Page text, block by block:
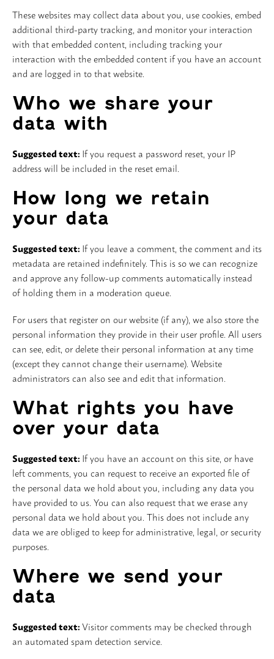
These websites may collect data about you, use cookies, embed
additional third-party tracking, and monitor your interaction
with that embedded content, including tracking your
interaction with the embedded content if you have an account
and are logged in to that website.
Who we share your
data with
Suggested text: If you request a password reset, your IP
address will be included in the reset email.
How long we retain
your data
Suggested text: If you leave a comment, the comment and its
metadata are retained indefinitely. This is so we can recognize
and approve any follow-up comments automatically instead
of holding them in a moderation queue.
For users that register on our website (if any), we also store the
personal information they provide in their user profile. All users
can see, edit, or delete their personal information at any time
(except they cannot change their username). Website
administrators can also see and edit that information.
What rights you have
over your data
Suggested text: If you have an account on this site, or have
left comments, you can request to receive an exported file of
the personal data we hold about you, including any data you
have provided to us. You can also request that we erase any
personal data we hold about you. This does not include any
data we are obliged to keep for administrative, legal, or security
purposes.
Where we send your
data
Suggested text:Visitor comments may be checked through
an automated spam detection service.